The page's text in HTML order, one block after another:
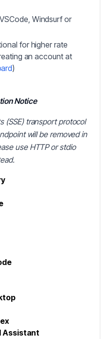
Windsurf or
for higher rate
an account at
)
Notice
(SSE) transport protocol
will be removed in
use HTTP or stdio
Assistant